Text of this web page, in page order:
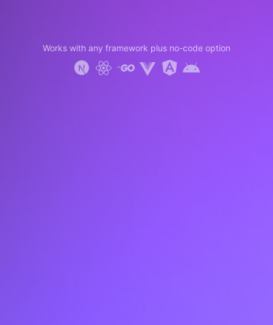
Works with any framework plus no-code option